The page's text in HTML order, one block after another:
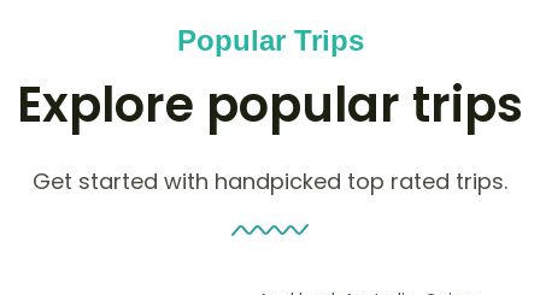
Popular Trips
Explore popular trips
Get started with handpicked top rated trips.